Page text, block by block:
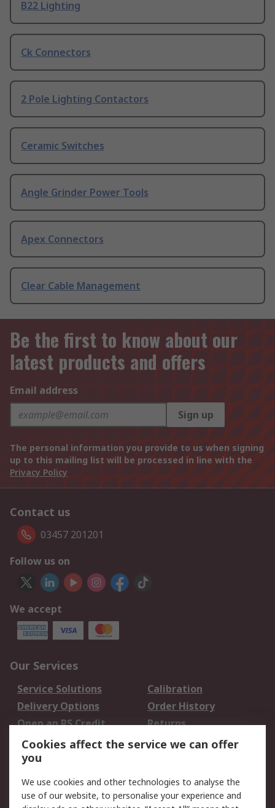
B22 Lighting
Ck Connectors
2 Pole Lighting Contactors
Ceramic Switches
Angle Grinder Power Tools
Apex Connectors
Clear Cable Management
Be the first to know about our
latest products and offers
Email address
Sign up
The personal information you provide to us when signing
up to this mailing list will be processed in line with the
Privacy Policy
Contact us
03457 201201
Follow us on
We accept
Our Services
Service Solutions
Calibration
Delivery Options
Order History
Open an RS Credit
Account
Returns
Scheduled Orders
Legal
Cookies affect the service we can offer
you
We use cookies and other technologies to analyse the
use of our website, to personalise your experience and